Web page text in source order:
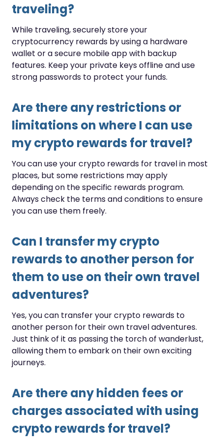
traveling?
While traveling, securely store your
cryptocurrency rewards by using a hardware
wallet or a secure mobile app with backup
features. Keep your private keys offline and use
strong passwords to protect your funds.
Are there any restrictions or
limitations on where I can use
my crypto rewards for travel?
You can use your crypto rewards for travel in most
places, but some restrictions may apply
depending on the specific rewards program.
Always check the terms and conditions to ensure
you can use them freely.
Can I transfer my crypto
rewards to another person for
them to use on their own travel
adventures?
Yes, you can transfer your crypto rewards to
another person for their own travel adventures.
Just think of it as passing the torch of wanderlust,
allowing them to embark on their own exciting
journeys.
Are there any hidden fees or
charges associated with using
crypto rewards for travel?